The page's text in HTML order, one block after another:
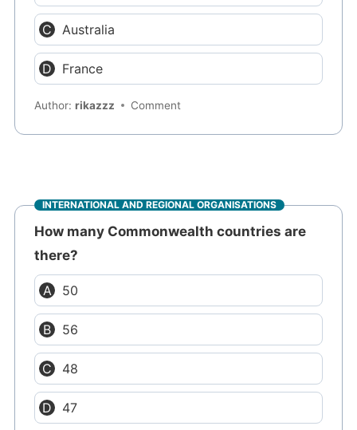
Australia
France
Author:rikazzz Comment
INTERNATIONAL AND REGIONAL ORGANISATIONS
How many Commonwealth countries are
there?
50
56
48
47